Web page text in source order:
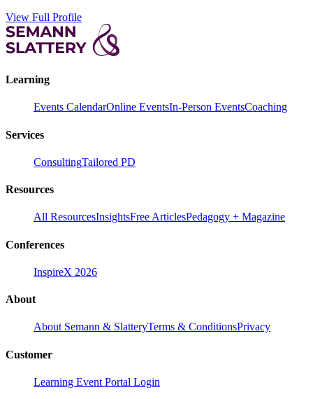
View Full Profile
Learning
Events CalendarOnline EventsIn-Person EventsCoaching
Services
ConsultingTailored PD
Resources
All ResourcesInsightsFree ArticlesPedagogy + Magazine
Conferences
InspireX 2026
About
About Semann & SlatteryTerms & ConditionsPrivacy
Customer
Learning Event Portal Login